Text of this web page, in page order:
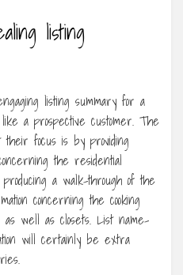
listing
listing summary for a
a prospective customer. The
focus is by providing
the residential
a walk-through of the
concerning the cooking
well as closets. List name-
will certainly be extra